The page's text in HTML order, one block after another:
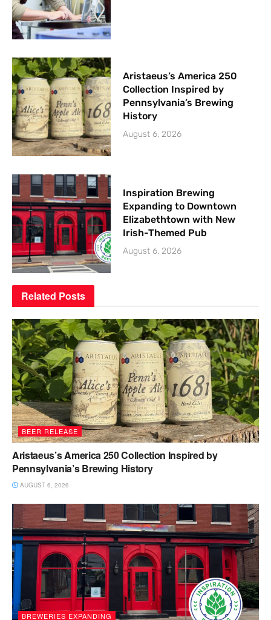
Aristaeus’s America 250
Collection Inspired by
Pennsylvania’s Brewing
History
August 6, 2026
Inspiration Brewing
Expanding to Downtown
Elizabethtown with New
Irish-Themed Pub
August 6, 2026
Related Posts
BEER RELEASE
Aristaeus’s America 250 Collection Inspired by
Pennsylvania’s Brewing History
AUGUST 6, 2026
BREWERIES EXPANDING